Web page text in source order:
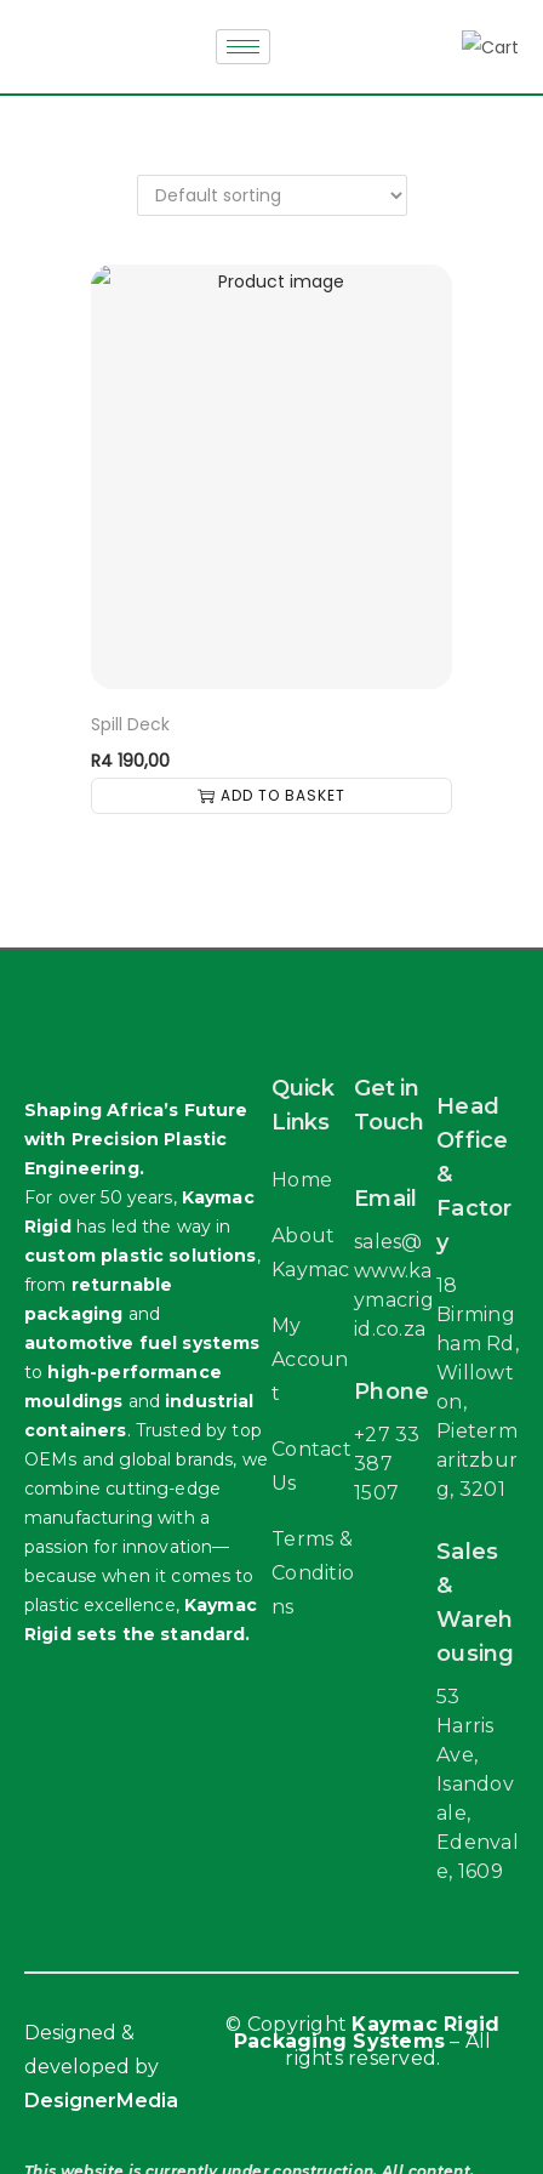
Spill Deck
R4 190,00
ADD TO BASKET
Shaping Africa’s Future
with Precision Plastic
Engineering.
For over 50 years, Kaymac
Rigidhas led the way in
custom plastic solutions,
from returnable
packaging and
automotive fuel systems
to high-performance
mouldings and industrial
containers. Trusted by top
OEMs and global brands, we
combine cutting-edge
manufacturing with a
passion for innovation—
because when it comes to
plastic excellence, Kaymac
Rigid sets the standard.
Quick
Links
Home
About
Kaymac
My
Accoun
t
Contact
Us
Terms &
Conditio
ns
Get in
Touch
Email
sales@
www.ka
ymacrig
id.co.za
Phone
+27 33
387
1507
Head
Office
&
Factor
y
18
Birming
ham Rd,
Willowt
on,
Pieterm
aritzbur
g, 3201
Sales
&
Wareh
ousing
53
Harris
Ave,
Isandov
ale,
Edenval
e, 1609
© Copyright Kaymac Rigid
Packaging Systems – All
rights reserved.
Designed &
developed by
DesignerMedia